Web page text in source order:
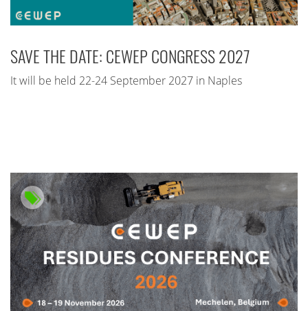
SAVE THE DATE: CEWEP CONGRESS 2027
It will be held 22-24 September 2027 in Naples